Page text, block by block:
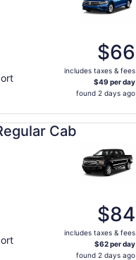
$66
includes taxes & fees
$49 per day
found 2 days ago
Cab
$84
includes taxes & fees
$62 per day
found 2 days ago
Cab Ford F150